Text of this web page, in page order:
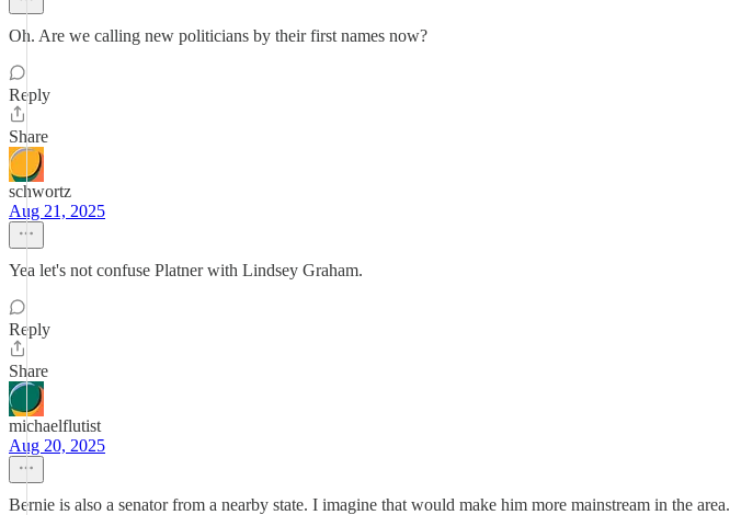
Oh. Are we calling new politicians by their first names now?
Reply
Share
schwortz
Aug 21, 2025
Yea let's not confuse Platner with Lindsey Graham.
Reply
Share
michaelflutist
Aug 20, 2025
Bernie is also a senator from a nearby state. I imagine that would make him more mainstream in the area.